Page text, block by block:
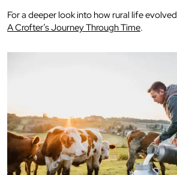
For a deeper look into how rural life
A Crofter’s Journey Through Time.